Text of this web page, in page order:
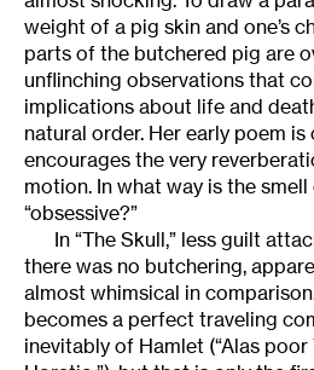
weight of a pig skin and one’s
parts of the butchered pig are
unflinching observations that
implications about life and
natural order. Her early poem is
encourages the very
motion. In what way is the
“obsessive?”
In “The Skull,” less guilt
there was no butchering,
almost whimsical in
becomes a perfect traveling
inevitably of Hamlet (“Alas poor